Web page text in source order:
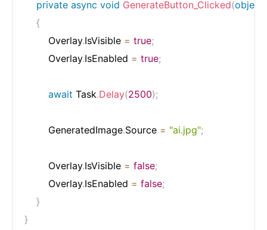
private async void GenerateButton_Clicked(object
{
        Overlay
.IsVisible = true;
        Overlay
.IsEnabled = true;
await Task.Delay(2500);
        GeneratedImage
.Source = "ai.jpg";
        Overlay
.IsVisible = false;
        Overlay
.IsEnabled = false;
}
}